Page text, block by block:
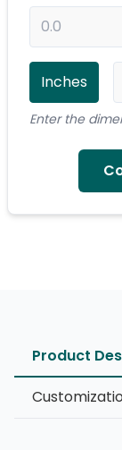
Inches
Enter the
Product